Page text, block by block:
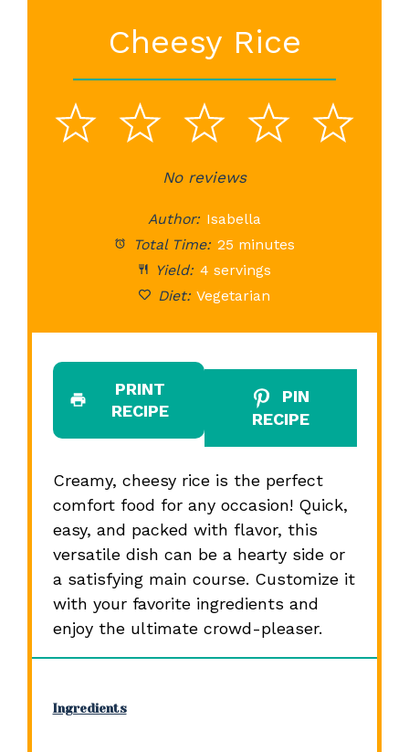
Cheesy Rice
5
4
3
Stars
2
Stars
1
StarNo reviews
Author: Isabella
Total Time: 25 minutes
Yield: 4 servings
Diet: Vegetarian
PRINT
RECIPE
PIN
RECIPE
Creamy, cheesy rice is the perfect
comfort food for any occasion! Quick,
easy, and packed with flavor, this
versatile dish can be a hearty side or
a satisfying main course. Customize it
with your favorite ingredients and
enjoy the ultimate crowd-pleaser.
Ingredients